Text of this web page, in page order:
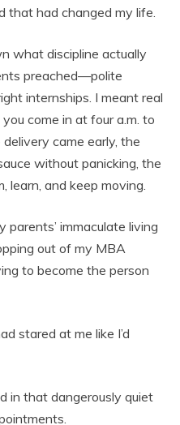
that had changed my life.
what discipline actually
preached—polite
internships. I meant real
come in at four a.m. to
came early, the
without panicking, the
learn, and keep moving.
parents’ immaculate living
out of my MBA
to become the person
stared at me like I’d
in that dangerously quiet